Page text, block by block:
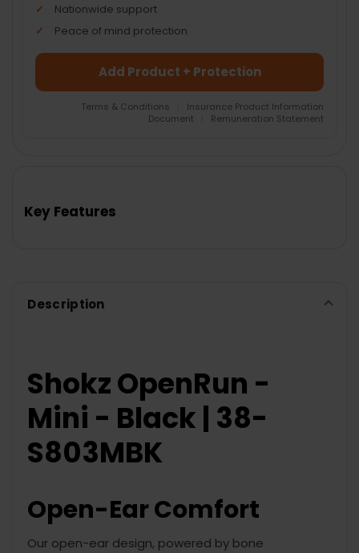
Nationwide support
Peace of mind protection
Add Product + Protection
Terms & Conditions
Insurance Product Information
Document
Remuneration Statement
TO CART
Key Features
Description
Shokz OpenRun -
Mini - Black | 38-
S803MBK
Open-Ear Comfort
Our open-ear design, powered by bone